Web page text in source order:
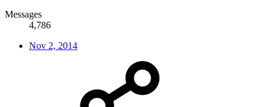
Messages
4,786
Nov 2, 2014